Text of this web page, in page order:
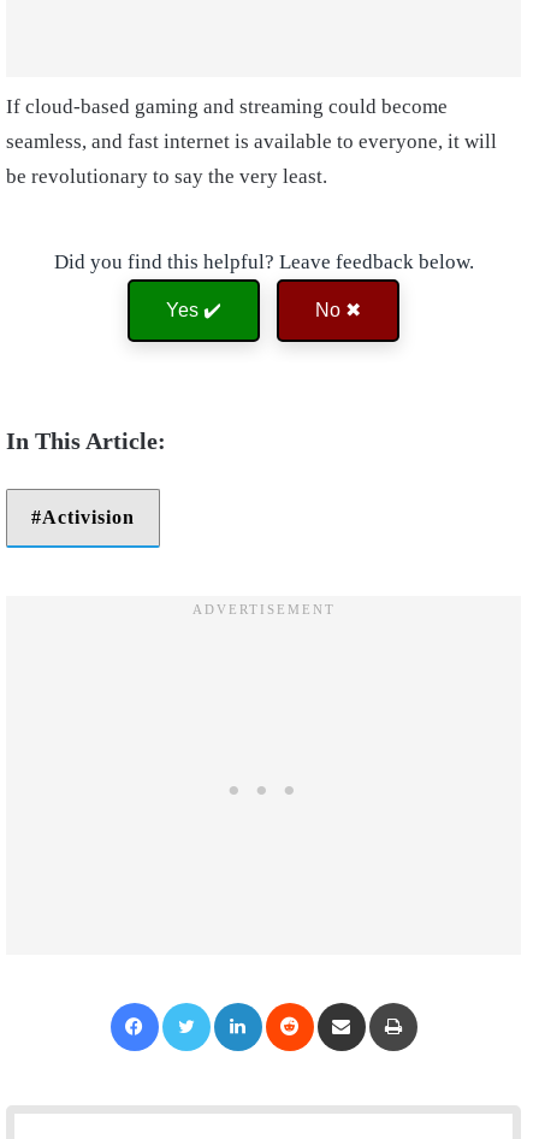
If cloud-based gaming and streaming could become
seamless, and fast internet is available to everyone, it will
be revolutionary to say the very least.
Did you find this helpful? Leave feedback below.
Yes ✔️ No ✖
Activision